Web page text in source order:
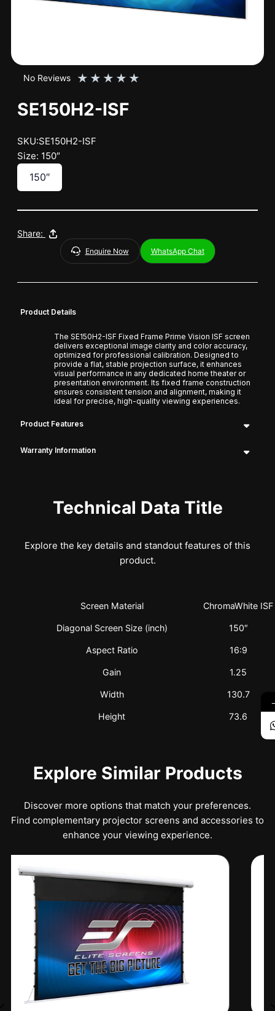
No Reviews ★ ★ ★ ★ ★
SE150H2-ISF
SKU:SE150H2-ISF
Size: 150″
150″
Share:
Enquire Now WhatsApp Chat
Product Details
The SE150H2-ISF Fixed Frame Prime Vision ISF screen
delivers exceptional image clarity and color accuracy,
optimized for professional calibration. Designed to
provide a flat, stable projection surface, it enhances
visual performance in any dedicated home theater or
presentation environment. Its fixed frame construction
ensures consistent tension and alignment, making it
ideal for precise, high-quality viewing experiences.
Product Features
Warranty Information
Technical Data Title
Explore the key details and standout features of this
product.
Screen Material ChromaWhite ISF
Diagonal Screen Size (inch) 150″
Aspect Ratio 16:9
Gain 1.25
Width 130.7
Height 73.6
Explore Similar Products
Discover more options that match your preferences.
Find complementary projector screens and accessories to
enhance your viewing experience.